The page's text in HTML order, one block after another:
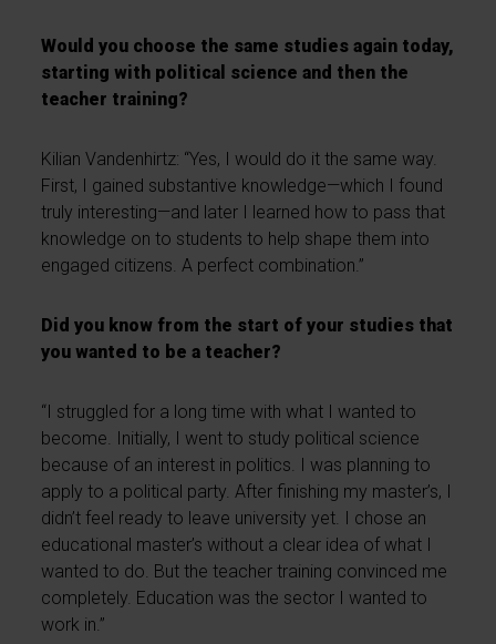
Would you choose the same studies again today,
starting with political science and then the
teacher training?
Kilian Vandenhirtz: “Yes, I would do it the same way.
First, I gained substantive knowledge—which I found
truly interesting—and later I learned how to pass that
knowledge on to students to help shape them into
engaged citizens. A perfect combination.”
Did you know from the start of your studies that
you wanted to be a teacher?
“I struggled for a long time with what I wanted to
become. Initially, I went to study political science
because of an interest in politics. I was planning to
apply to a political party. After finishing my master’s, I
didn’t feel ready to leave university yet. I chose an
educational master’s without a clear idea of what I
wanted to do. But the teacher training convinced me
completely. Education was the sector I wanted to
work in.”